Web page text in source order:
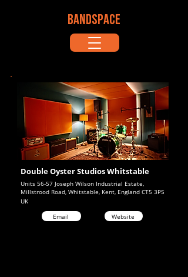
BANDSPACE
Units 56-57 Joseph Wilson Industrial Estate,
Millstrood Road, Whitstable, Kent, England CT5 3PS
Double Oyster Studios Whitstable
UK
Email
Website